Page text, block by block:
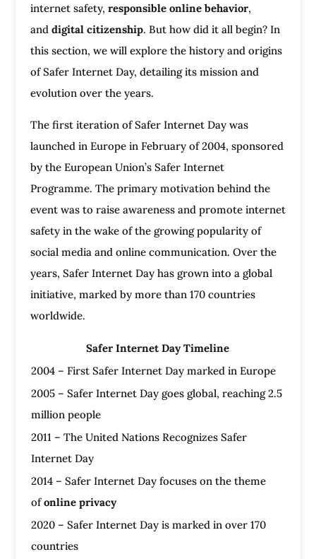
internet safety, responsible online behavior,
and digital citizenship. But how did it all begin? In
this section, we will explore the history and origins
of Safer Internet Day, detailing its mission and
evolution over the years.
The first iteration of Safer Internet Day was
launched in Europe in February of 2004, sponsored
by the European Union’s Safer Internet
Programme. The primary motivation behind the
event was to raise awareness and promote internet
safety in the wake of the growing popularity of
social media and online communication. Over the
years, Safer Internet Day has grown into a global
initiative, marked by more than 170 countries
worldwide.
Safer Internet Day Timeline
2004 – First Safer Internet Day marked in Europe
2005 – Safer Internet Day goes global, reaching 2.5
million people
2011 – The United Nations Recognizes Safer
Internet Day
2014 – Safer Internet Day focuses on the theme
ofonline privacy
2020 – Safer Internet Day is marked in over 170
countries